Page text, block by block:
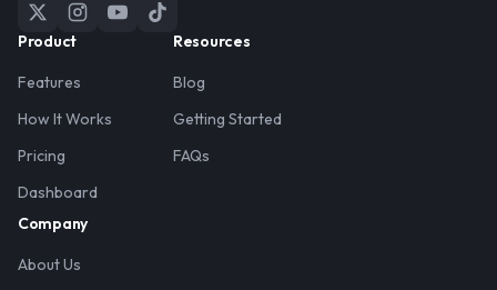
Product
Features
How It Works
Pricing
Dashboard
Resources
Blog
Getting Started
FAQs
Company
About Us